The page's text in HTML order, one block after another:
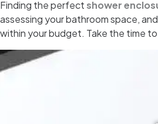
Finding the perfectshower
assessing your bathroom space,
within your budget. Take the time